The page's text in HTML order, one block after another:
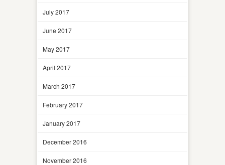
July 2017
June 2017
May 2017
April 2017
March 2017
February 2017
January 2017
December 2016
November 2016